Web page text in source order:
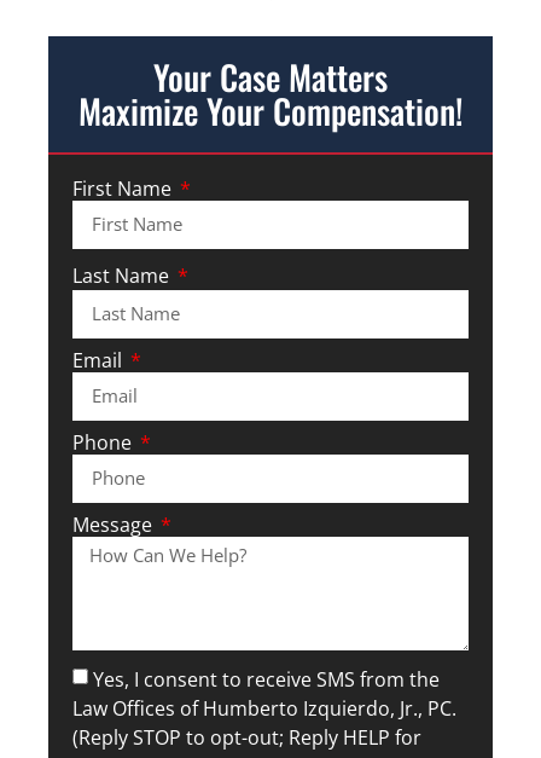
Your Case Matters
Maximize Your Compensation!
First Name
Last Name
Email
Phone
Message
Yes, I consent to receive SMS from the
Law Offices of Humberto Izquierdo, Jr., PC.
(Reply STOP to opt-out; Reply HELP for